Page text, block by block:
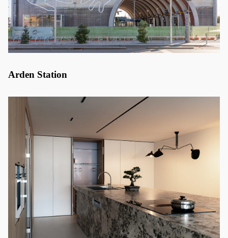
Arden Station